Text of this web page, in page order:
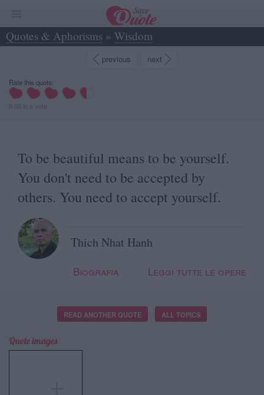
Quotes & Aphorisms » Wisdom
»To be beautiful means to be yourself. You don... - Thich Nhat Hanh
previous next
Rate this quote:
To be beautiful means to be yourself.
You don't need to be accepted by
others. You need to accept yourself.
Thich Nhat Hanh
Biografia Leggi tutte le opere
READ ANOTHER QUOTE ALL TOPICS
Quote images